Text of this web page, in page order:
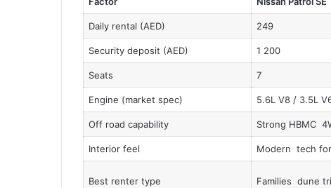
Daily rental (AED) 249
Security deposit (AED) 1 200
Seats 7
Engine (market spec) 5.6L V8 / 3.5L
Off road capability Strong HBMC
Interior feel Modern tech
Best renter type Families dune